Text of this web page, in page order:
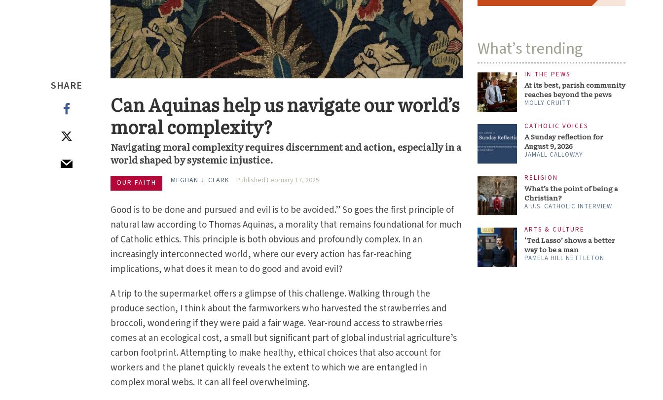
SHARE
Can Aquinas help us navigate our world’s
moral complexity?
Navigating moral complexity requires discernment and action, especially in a
world shaped by systemic injustice.
OUR FAITH MEGHAN J. CLARK Published February 17, 2025
Good is to be done and pursued and evil is to be avoided.” So goes the first principle of
natural law according to Thomas Aquinas, a morality that remains foundational for much
of Catholic ethics. This principle is both obvious and profoundly complex. In an
increasingly interconnected world, where our every action has far-reaching
implications, what does it mean to do good and avoid evil?
A trip to the supermarket offers a glimpse of this challenge. Walking through the
produce section, I think about the farmworkers who har­vested the strawberries and
broccoli, wondering if they were paid a fair wage. Year-round access to strawberries
comes at an ecological cost, a small but significant part of global industrial agriculture’s
carbon footprint. Attempting to make healthy, ethical choices that also account for
workers and the planet quickly reveals the extent to which we are entangled in
complex moral webs. It can all feel overwhelming.
What’s trending
IN THE PEWS
At its best, parish community
reaches beyond the pews
MOLLY CRUITT
CATHOLIC VOICES
A Sunday reflection for
August 9, 2026
JAMALL CALLOWAY
RELIGION
What’s the point of being a
Christian?
A U.S. CATHOLIC INTERVIEW
ARTS & CULTURE
‘Ted Lasso’ shows a better
way to be a man
PAMELA HILL NETTLETON